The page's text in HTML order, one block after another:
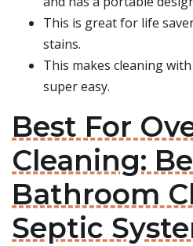
This is great for life
stains.
This makes cleaning
super easy.
Best For
Cleaning:
Bathroom
Septic